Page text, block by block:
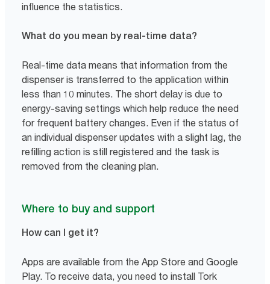
influence the statistics.
What do you mean by real-time data?
Real-time data means that information from the
dispenser is transferred to the application within
less than 10 minutes. The short delay is due to
energy-saving settings which help reduce the need
for frequent battery changes. Even if the status of
an individual dispenser updates with a slight lag, the
refilling action is still registered and the task is
removed from the cleaning plan.
Where to buy and support
How can I get it?
Apps are available from the App Store and Google
Play. To receive data, you need to install Tork